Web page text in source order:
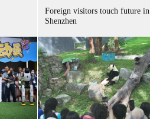
Foreign visitors touch future in
Shenzhen